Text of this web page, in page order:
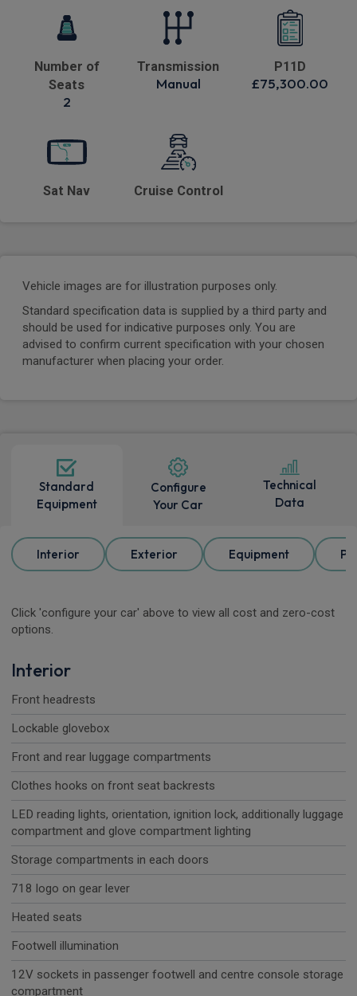
Number of
Seats
2
Transmission
Manual
P11D
£75,300.00
Sat Nav Cruise Control
Vehicle images are for illustration purposes only.
Standard specification data is supplied by a third party and
should be used for indicative purposes only. You are
advised to confirm current specification with your chosen
manufacturer when placing your order.
Standard
Equipment
Configure
Your Car
Technical
Data
Interior Exterior Equipment
Click 'configure your car' above to view all cost and zero-cost
options.
Interior
Front headrests
Lockable glovebox
Front and rear luggage compartments
Clothes hooks on front seat backrests
LED reading lights, orientation, ignition lock, additionally luggage
compartment and glove compartment lighting
Storage compartments in each doors
718 logo on gear lever
Heated seats
Footwell illumination
12V sockets in passenger footwell and centre console storage
compartment